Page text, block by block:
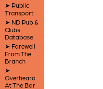
➤ Public
Transport
➤ ND Pub &
Clubs
Database
➤ Farewell
From The
Branch
➤
Overheard
At The Bar